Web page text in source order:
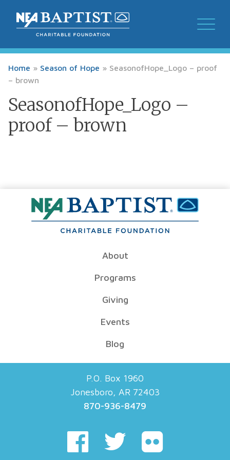
Home » Season of Hope » SeasonofHope_Logo – proof
– brown
SeasonofHope_Logo –
proof – brown
About
Programs
Giving
Events
Blog
P.O. Box 1960
Jonesboro, AR 72403
870-936-8479